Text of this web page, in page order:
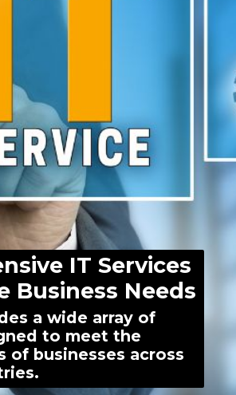
IT Services
Business Needs
a wide array of
to meet the
of businesses across